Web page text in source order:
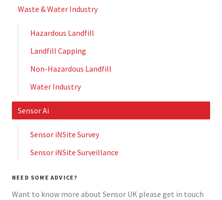
Waste & Water Industry
Hazardous Landfill
Landfill Capping
Non-Hazardous Landfill
Water Industry
Sensor Ai
Sensor iNSite Survey
Sensor iNSite Surveillance
NEED SOME ADVICE?
Want to know more about Sensor UK please get in touch